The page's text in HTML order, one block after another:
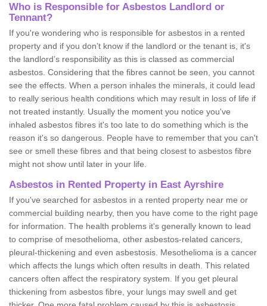
Who is Responsible for Asbestos Landlord or
Tennant?
If you're wondering who is responsible for asbestos in a rented
property and if you don’t know if the landlord or the tenant is, it's
the landlord’s responsibility as this is classed as commercial
asbestos. Considering that the fibres cannot be seen, you cannot
see the effects. When a person inhales the minerals, it could lead
to really serious health conditions which may result in loss of life if
not treated instantly. Usually the moment you notice you've
inhaled asbestos fibres it's too late to do something which is the
reason it's so dangerous. People have to remember that you can't
see or smell these fibres and that being closest to asbestos fibre
might not show until later in your life.
Asbestos in Rented Property in East Ayrshire
If you've searched for asbestos in a rented property near me or
commercial building nearby, then you have come to the right page
for information. The health problems it's generally known to lead
to comprise of mesothelioma, other asbestos-related cancers,
pleural-thickening and even asbestosis. Mesothelioma is a cancer
which affects the lungs which often results in death. This related
cancers often affect the respiratory system. If you get pleural
thickening from asbestos fibre, your lungs may swell and get